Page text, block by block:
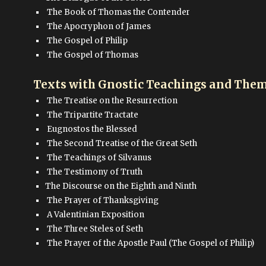
The Book of Thomas the Contender
The Apocryphon of James
The Gospel of Philip
The Gospel of Thomas
Texts with Gnostic Teachings and
The Treatise on the Resurrection
The Tripartite Tractate
Eugnostos the Blessed
The Second Treatise of the Great Seth
The Teachings of Silvanus
The Testimony of Truth
The Discourse on the Eighth and Ninth
The Prayer of Thanksgiving
A Valentinian Exposition
The Three Steles of Seth
The Prayer of the Apostle Paul (The Gospel of Philip)